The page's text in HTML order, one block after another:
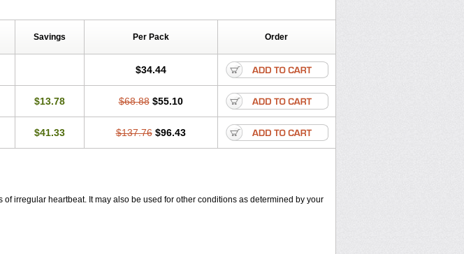
Savings Per Pack Order
$34.44
$13.78 $68.88 $55.10
$41.33 $137.76 $96.43
of irregular heartbeat. It may also be used for other conditions as determined by your